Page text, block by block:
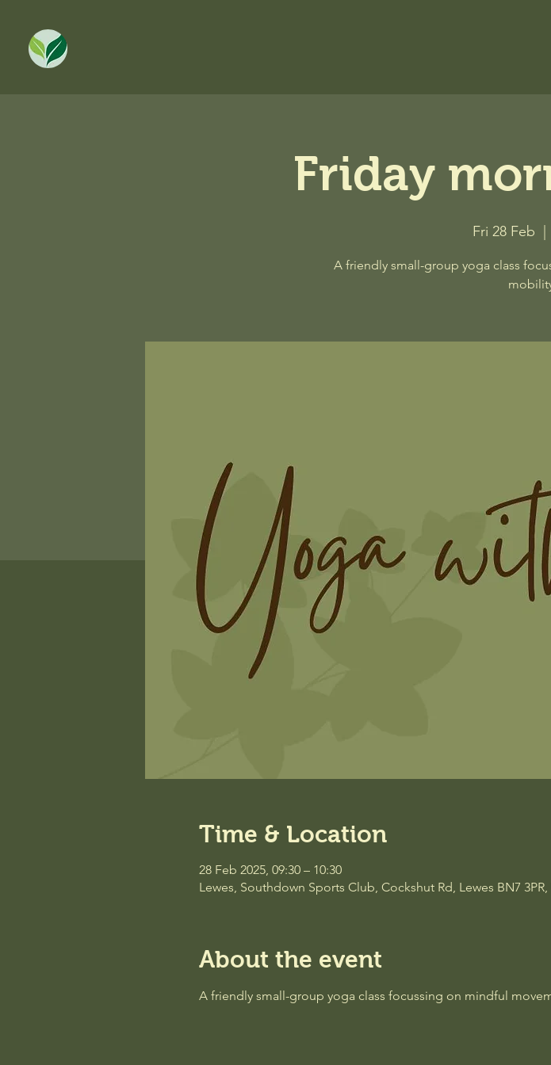
Friday
Fri 28 Feb
A friendly small-group yoga class
Time & Location
28 Feb 2025, 09:30 – 10:30
Lewes, Southdown Sports Club, Cockshut Rd, Lewes BN7 3PR,
About the event
A friendly small-group yoga class focussing on mindful